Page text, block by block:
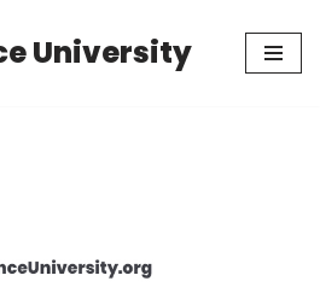
University